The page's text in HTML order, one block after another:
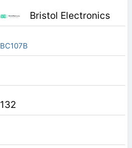
Bristol Electronics
BC107B
132